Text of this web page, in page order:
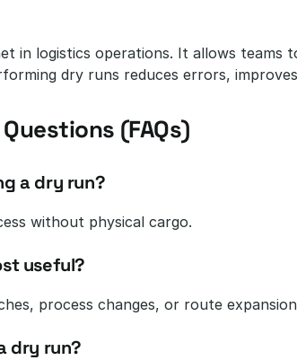
in logistics operations. It allows teams
dry runs reduces errors,
(FAQs)
a dry run?
without physical cargo.
useful?
process changes, or route
dry run?